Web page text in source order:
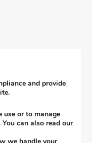
and provide
use or to manage
You can also read our